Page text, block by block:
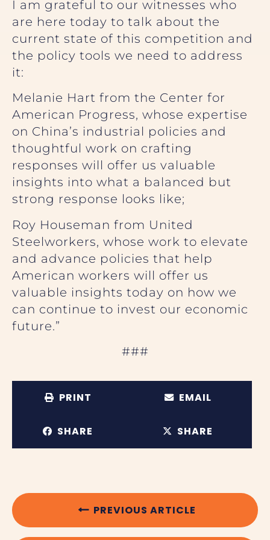
I am grateful to our witnesses who
are here today to talk about the
current state of this competition and
the policy tools we need to address
it:
Melanie Hart from the Center for
American Progress, whose expertise
on China’s industrial policies and
thoughtful work on crafting
responses will offer us valuable
insights into what a balanced but
strong response looks like;
Roy Houseman from United
Steelworkers, whose work to elevate
and advance policies that help
American workers will offer us
valuable insights today on how we
can continue to invest our economic
future.”
###
PRINT EMAIL
SHARE SHARE
PREVIOUS ARTICLE